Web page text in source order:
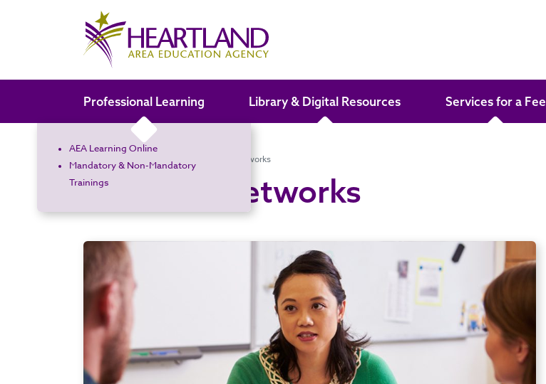
Professional Learning
AEA Learning Online
Mandatory & Non-Mandatory
Trainings
Library & Digital Resources Services for a Fee
Home Administrators Learning Networks
Learning Networks